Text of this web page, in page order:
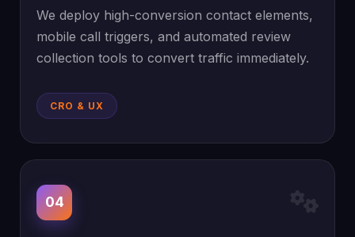
We deploy high-conversion contact elements,
mobile call triggers, and automated review
collection tools to convert traffic immediately.
CRO & UX
04